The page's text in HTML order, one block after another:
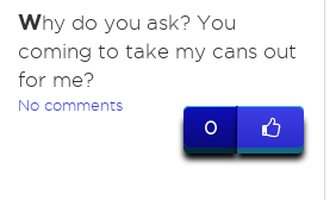
Why do you ask? You
coming to take my cans out
for me?
No comments
0